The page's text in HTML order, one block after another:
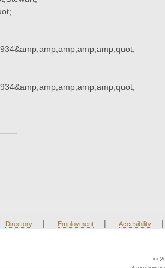
Directory | Employment | Accesibility |
©